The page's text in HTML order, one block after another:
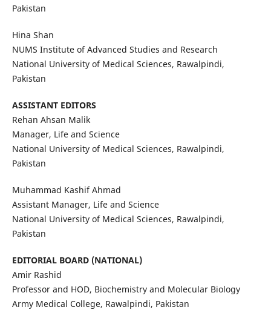
Pakistan
Hina Shan
NUMS Institute of Advanced Studies and Research
National University of Medical Sciences, Rawalpindi,
Pakistan
ASSISTANT EDITORS
Rehan Ahsan Malik
Manager, Life and Science
National University of Medical Sciences, Rawalpindi,
Pakistan
Muhammad Kashif Ahmad
Assistant Manager, Life and Science
National University of Medical Sciences, Rawalpindi,
Pakistan
EDITORIAL BOARD (NATIONAL)
Amir Rashid
Professor and HOD, Biochemistry and Molecular Biology
Army Medical College, Rawalpindi, Pakistan